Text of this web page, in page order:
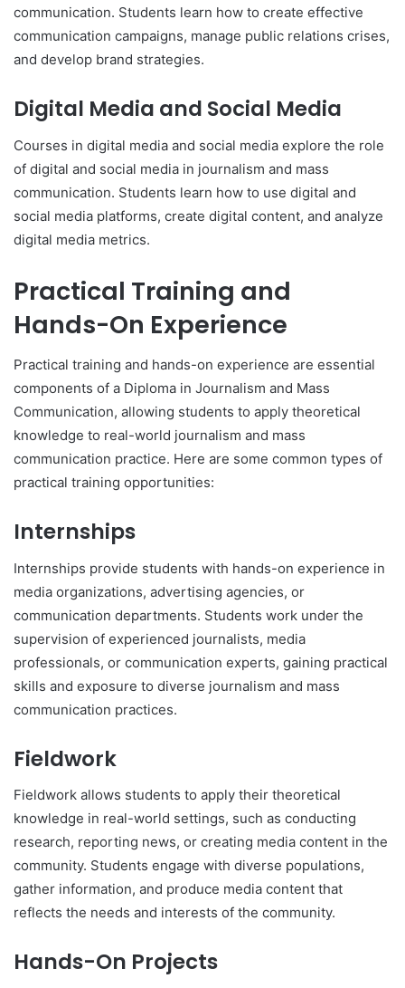
communication. Students learn how to create effective
communication campaigns, manage public relations crises,
and develop brand strategies.
Digital Media and Social Media
Courses in digital media and social media explore the role
of digital and social media in journalism and mass
communication. Students learn how to use digital and
social media platforms, create digital content, and analyze
digital media metrics.
Practical Training and
Hands-On Experience
Practical training and hands-on experience are essential
components of a Diploma in Journalism and Mass
Communication, allowing students to apply theoretical
knowledge to real-world journalism and mass
communication practice. Here are some common types of
practical training opportunities:
Internships
Internships provide students with hands-on experience in
media organizations, advertising agencies, or
communication departments. Students work under the
supervision of experienced journalists, media
professionals, or communication experts, gaining practical
skills and exposure to diverse journalism and mass
communication practices.
Fieldwork
Fieldwork allows students to apply their theoretical
knowledge in real-world settings, such as conducting
research, reporting news, or creating media content in the
community. Students engage with diverse populations,
gather information, and produce media content that
reflects the needs and interests of the community.
Hands-On Projects